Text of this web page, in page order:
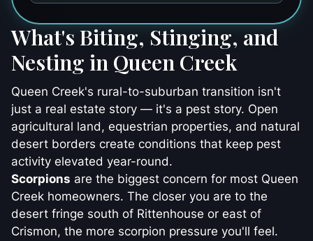
What's Biting, Stinging, and
Nesting in Queen Creek
Queen Creek's rural-to-suburban transition isn't
just a real estate story — it's a pest story. Open
agricultural land, equestrian properties, and natural
desert borders create conditions that keep pest
activity elevated year-round.
Scorpions are the biggest concern for most Queen
Creek homeowners. The closer you are to the
desert fringe south of Rittenhouse or east of
Crismon, the more scorpion pressure you'll feel.